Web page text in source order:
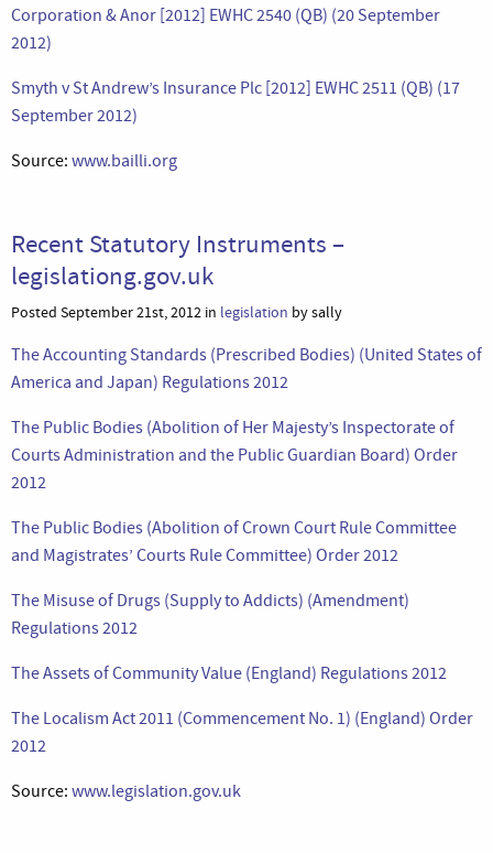
Corporation & Anor [2012] EWHC 2540 (QB) (20 September
2012)
Smyth v St Andrew’s Insurance Plc [2012] EWHC 2511 (QB) (17
September 2012)
Source: www.bailli.org
Recent Statutory Instruments –
legislationg.gov.uk
Posted September 21st, 2012 in legislation by sally
The Accounting Standards (Prescribed Bodies) (United States of
America and Japan) Regulations 2012
The Public Bodies (Abolition of Her Majesty’s Inspectorate of
Courts Administration and the Public Guardian Board) Order
2012
The Public Bodies (Abolition of Crown Court Rule Committee
and Magistrates’ Courts Rule Committee) Order 2012
The Misuse of Drugs (Supply to Addicts) (Amendment)
Regulations 2012
The Assets of Community Value (England) Regulations 2012
The Localism Act 2011 (Commencement No. 1) (England) Order
2012
Source: www.legislation.gov.uk